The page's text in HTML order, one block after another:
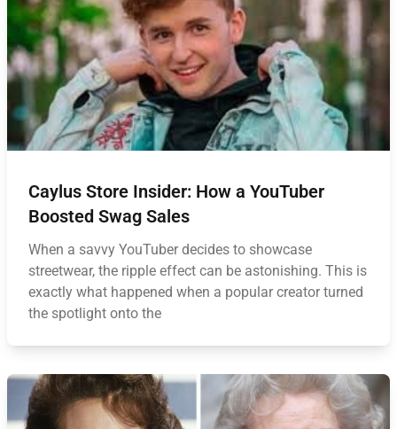
Caylus Store Insider: How a YouTuber
Boosted Swag Sales
When a savvy YouTuber decides to showcase
streetwear, the ripple effect can be astonishing. This is
exactly what happened when a popular creator turned
the spotlight onto the